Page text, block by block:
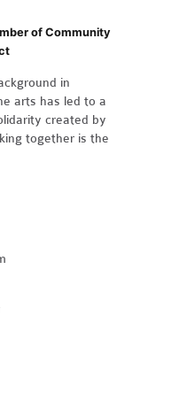
of Community
in
arts has led to a
created by
together is the